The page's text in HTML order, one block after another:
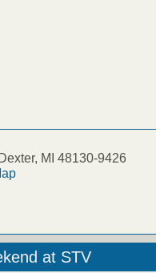
MI 48130-9426
at STV